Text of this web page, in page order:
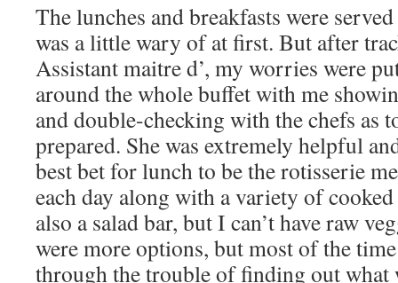
The lunches and breakfasts were
was a little wary of at first. But after
Assistant maitre d’, my worries were
around the whole buffet with me
and double-checking with the chefs as
prepared. She was extremely helpful
best bet for lunch to be the rotisserie
each day along with a variety of cooked
also a salad bar, but I can’t have raw
were more options, but most of the
through the trouble of finding out what